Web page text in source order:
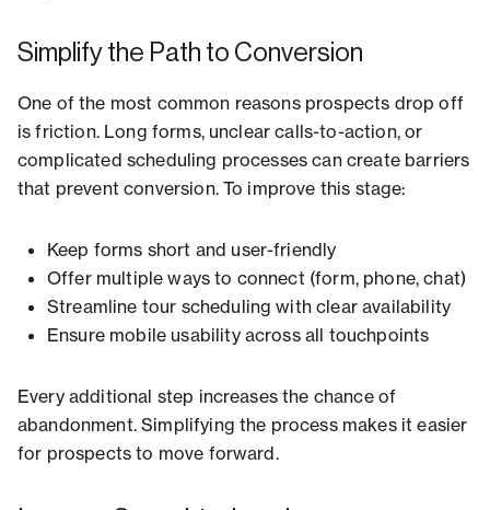
Simplify the Path to Conversion
One of the most common reasons prospects drop off
is friction. Long forms, unclear calls-to-action, or
complicated scheduling processes can create barriers
that prevent conversion. To improve this stage:
Keep forms short and user-friendly
Offer multiple ways to connect (form, phone, chat)
Streamline tour scheduling with clear availability
Ensure mobile usability across all touchpoints
Every additional step increases the chance of
abandonment. Simplifying the process makes it easier
for prospects to move forward.